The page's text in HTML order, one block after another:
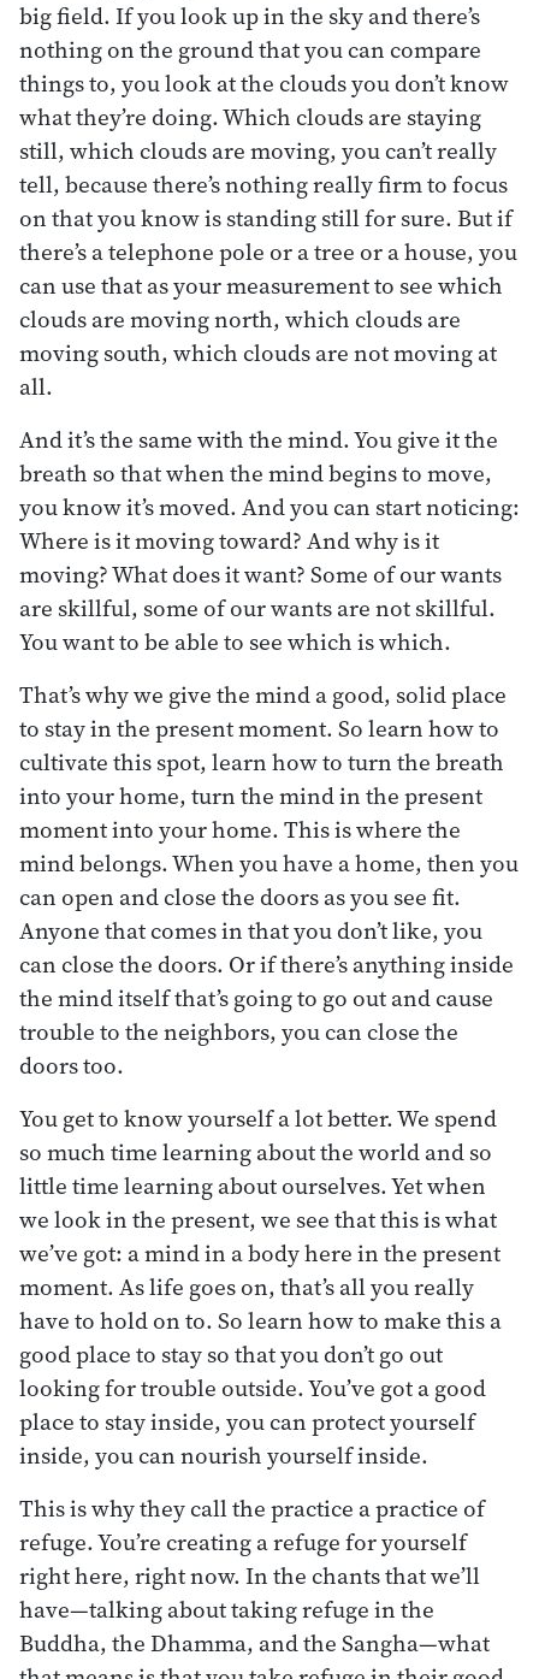
big field. If you look up in the sky and there’s
nothing on the ground that you can compare
things to, you look at the clouds you don’t know
what they’re doing. Which clouds are staying
still, which clouds are moving, you can’t really
tell, because there’s nothing really firm to focus
on that you know is standing still for sure. But if
there’s a telephone pole or a tree or a house, you
can use that as your measurement to see which
clouds are moving north, which clouds are
moving south, which clouds are not moving at
all.
And it’s the same with the mind. You give it the
breath so that when the mind begins to move,
you know it’s moved. And you can start noticing:
Where is it moving toward? And why is it
moving? What does it want? Some of our wants
are skillful, some of our wants are not skillful.
You want to be able to see which is which.
That’s why we give the mind a good, solid place
to stay in the present moment. So learn how to
cultivate this spot, learn how to turn the breath
into your home, turn the mind in the present
moment into your home. This is where the
mind belongs. When you have a home, then you
can open and close the doors as you see fit.
Anyone that comes in that you don’t like, you
can close the doors. Or if there’s anything inside
the mind itself that’s going to go out and cause
trouble to the neighbors, you can close the
doors too.
You get to know yourself a lot better. We spend
so much time learning about the world and so
little time learning about ourselves. Yet when
we look in the present, we see that this is what
we’ve got: a mind in a body here in the present
moment. As life goes on, that’s all you really
have to hold on to. So learn how to make this a
good place to stay so that you don’t go out
looking for trouble outside. You’ve got a good
place to stay inside, you can protect yourself
inside, you can nourish yourself inside.
This is why they call the practice a practice of
refuge. You’re creating a refuge for yourself
right here, right now. In the chants that we’ll
have—talking about taking refuge in the
Buddha, the Dhamma, and the Sangha—what